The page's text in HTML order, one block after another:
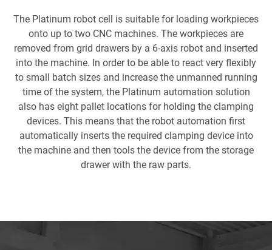
The Platinum robot cell is suitable for loading workpieces
onto up to two CNC machines. The workpieces are
removed from grid drawers by a 6-axis robot and inserted
into the machine. In order to be able to react very flexibly
to small batch sizes and increase the unmanned running
time of the system, the Platinum automation solution
also has eight pallet locations for holding the clamping
devices. This means that the robot automation first
automatically inserts the required clamping device into
the machine and then tools the device from the storage
drawer with the raw parts.